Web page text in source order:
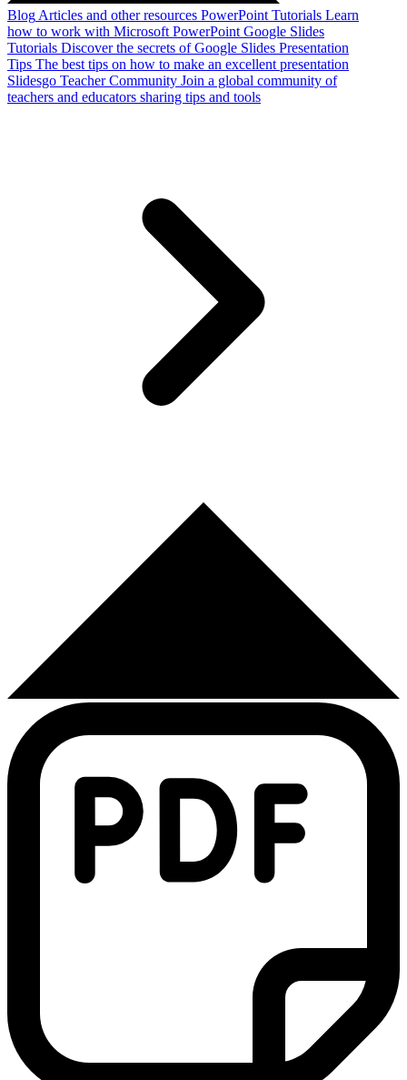
Blog Articles and other resources PowerPoint Tutorials Learn
how to work with Microsoft PowerPoint Google Slides
Tutorials Discover the secrets of Google Slides Presentation
Tips The best tips on how to make an excellent presentation
Slidesgo Teacher Community Join a global community of
teachers and educators sharing tips and tools